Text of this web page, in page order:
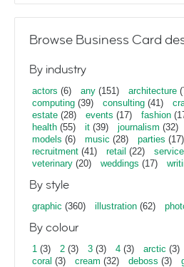
Browse Business Card
By industry
actors (6) any (151) architecture
computing (39) consulting (41)
estate (28) events (17) fashion
health (55) it (39) journalism (32)
models (6) music (28) parties (17)
recruitment (41) retail (22)
veterinary (20) weddings (17)
By style
graphic (360) illustration (62)
By colour
1 (3) 2 (3) 3 (3) 4 (3) arctic (3)
coral (3) cream (32) deboss (3)